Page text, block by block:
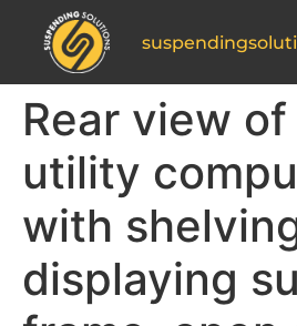
Rear view
utility
with
displaying